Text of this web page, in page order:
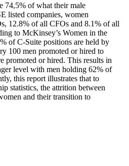
74,5% of what their male
listed companies, women
12.8% of all CFOs and 8.1% of all
to McKinsey’s Women in the
of C-Suite positions are held by
100 men promoted or hired to
promoted or hired. This results in
level with men holding 62% of
this report illustrates that to
statistics, the attrition between
and their transition to